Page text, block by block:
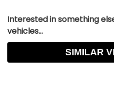
Interested in something
vehicles...
SIMILAR